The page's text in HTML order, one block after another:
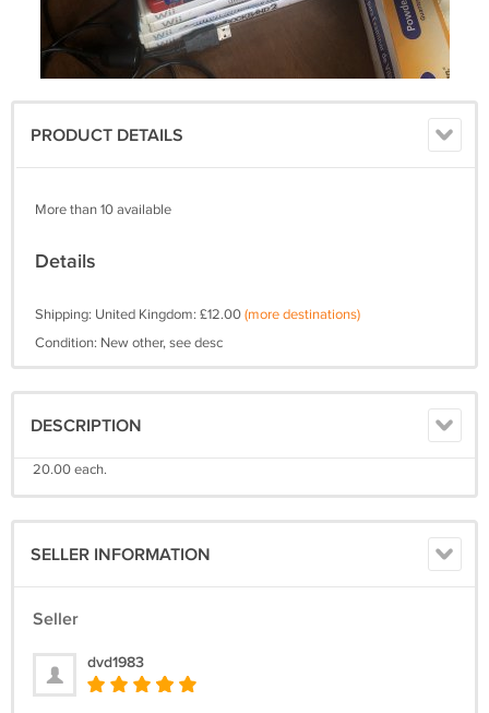
PRODUCT DETAILS
More than 10 available
Details
Shipping: United Kingdom: £12.00(more destinations)
Condition: New other, see desc
DESCRIPTION
20.00 each.
SELLER INFORMATION
Seller
dvd1983